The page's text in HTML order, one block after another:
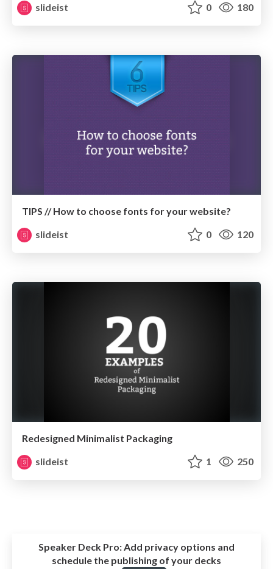
slideist
0 180
TIPS // How to choose fonts for your website?
slideist
0 120
Redesigned Minimalist Packaging
slideist
1 250
Speaker Deck Pro: Add privacy options and
schedule the publishing of your decks